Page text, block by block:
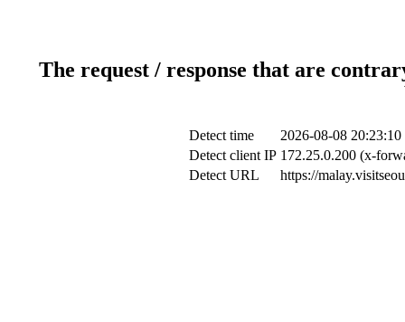
The request / response that are
Detect time
2026-08-08 20:23:10
Detect client IP 172.25.0.200 (x-
Detect URL
https://